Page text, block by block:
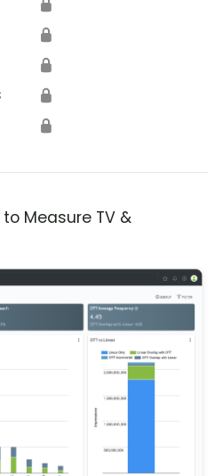
🔒
🔒
🔒
🔒
🔒
Measure TV &